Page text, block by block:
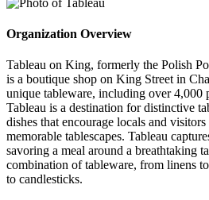
Organization Overview
Tableau on King, formerly the Polish
is a boutique shop on King Street in
unique tableware, including over 4,000
Tableau is a destination for distinctive
dishes that encourage locals and
memorable tablescapes. Tableau
savoring a meal around a breathtaking
combination of tableware, from linens
to candlesticks.